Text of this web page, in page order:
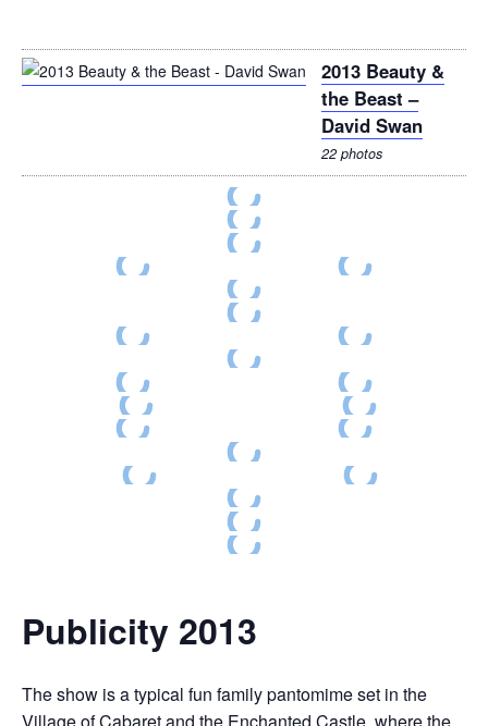
2013 Beauty &
the Beast –
David Swan
22 photos
Publicity 2013
The show is a typical fun family pantomime set in the
Village of Cabaret and the Enchanted Castle, where the